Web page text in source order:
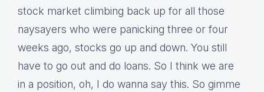
stock market climbing back up for all those
naysayers who were panicking three or four
weeks ago, stocks go up and down. You still
have to go out and do loans. So I think we are
in a position, oh, I do wanna say this. So gimme